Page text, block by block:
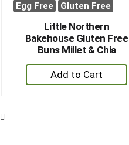
Egg Free Gluten Free
Little Northern
Bakehouse Gluten Free
Buns Millet & Chia
+
Add